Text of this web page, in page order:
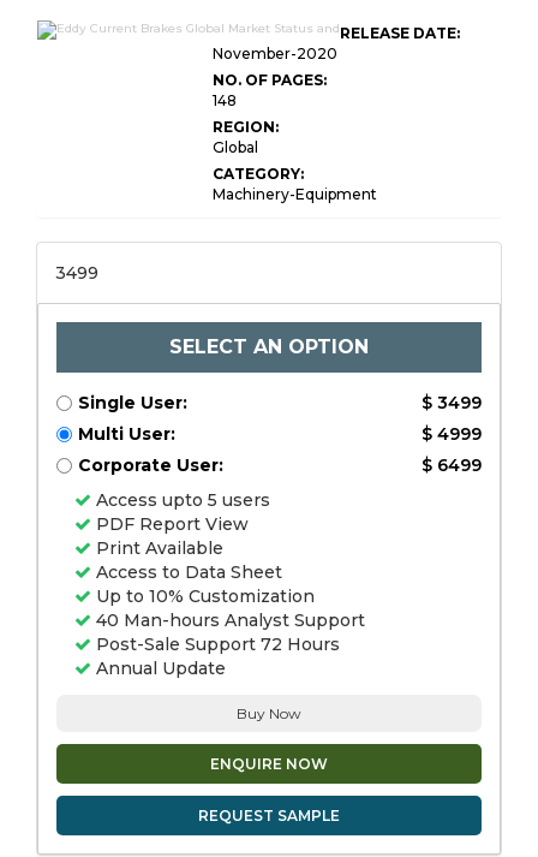
RELEASE DATE:
November-2020
NO. OF PAGES:
148
REGION:
Global
CATEGORY:
Machinery-Equipment
3499
SELECT AN OPTION
Single User:
$ 3499
Multi User:
$ 4999
Corporate User:
$ 6499
Access upto 5 users
PDF Report View
Print Available
Access to Data Sheet
Up to 10% Customization
40 Man-hours Analyst Support
Post-Sale Support 72 Hours
Annual Update
Buy Now
ENQUIRE NOW
REQUEST SAMPLE